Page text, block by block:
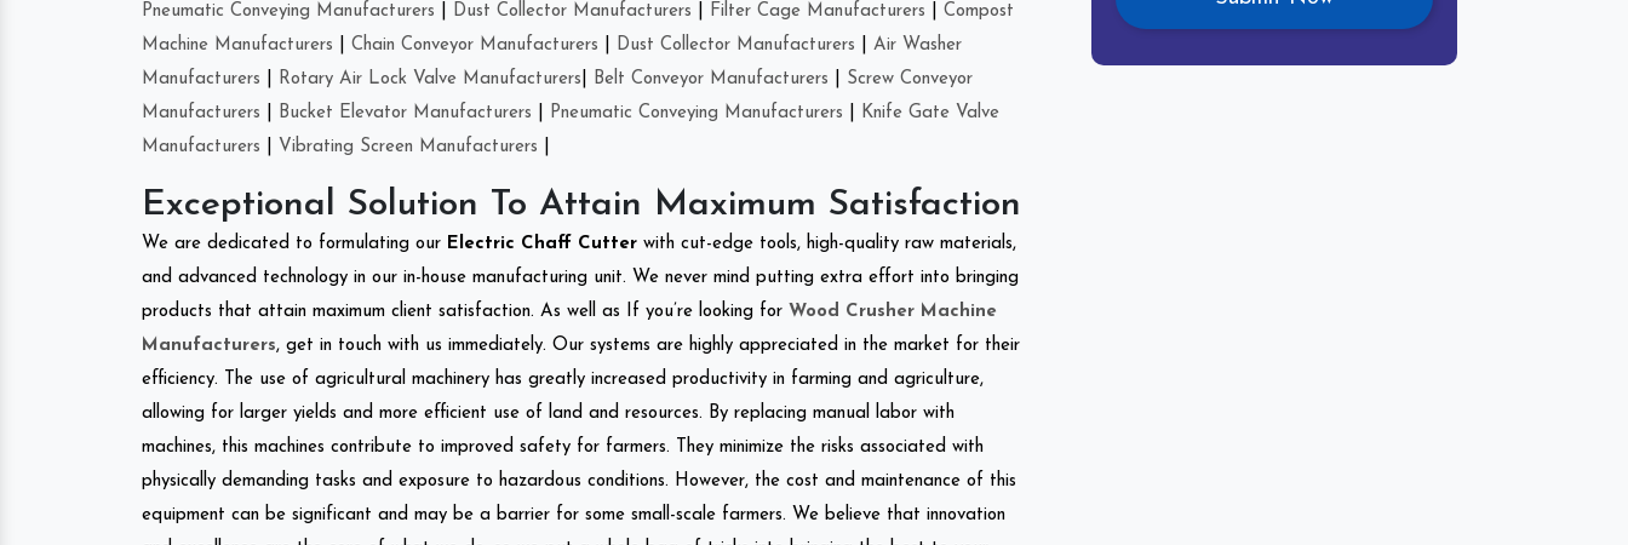
Pneumatic Conveying Manufacturers
Dust Collector Manufacturers Filter Cage Manufacturers
Compost
Machine Manufacturers
Chain Conveyor Manufacturers Dust Collector Manufacturers
Air Washer
Manufacturers
Rotary Air Lock Valve Manufacturers Belt Conveyor Manufacturers
Screw Conveyor
Manufacturers
Bucket Elevator Manufacturers Pneumatic Conveying Manufacturers
Knife Gate Valve
Manufacturers
Vibrating Screen Manufacturers
Exceptional Solution To Attain Maximum Satisfaction
We are dedicated to formulating our Electric Chaff Cutter with cut-edge tools, high-quality raw materials,
and advanced technology in our in-house manufacturing unit. We never mind putting extra effort into bringing
products that attain maximum client satisfaction. As well as If you’re looking for Wood Crusher Machine
Manufacturers, get in touch with us immediately. Our systems are highly appreciated in the market for their
efficiency. The use of agricultural machinery has greatly increased productivity in farming and agriculture,
allowing for larger yields and more efficient use of land and resources. By replacing manual labor with
machines, this machines contribute to improved safety for farmers. They minimize the risks associated with
physically demanding tasks and exposure to hazardous conditions. However, the cost and maintenance of this
equipment can be significant and may be a barrier for some small-scale farmers. We believe that innovation